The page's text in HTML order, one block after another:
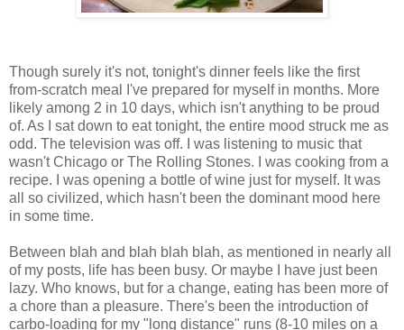
Though surely it's not, tonight's dinner feels like the first
from-scratch meal I've prepared for myself in months. More
likely among 2 in 10 days, which isn't anything to be proud
of. As I sat down to eat tonight, the entire mood struck me as
odd. The television was off. I was listening to music that
wasn't Chicago or The Rolling Stones. I was cooking from a
recipe. I was opening a bottle of wine just for myself. It was
all so civilized, which hasn't been the dominant mood here
in some time.
Between blah and blah blah blah, as mentioned in nearly all
of my posts, life has been busy. Or maybe I have just been
lazy. Who knows, but for a change, eating has been more of
a chore than a pleasure. There's been the introduction of
carbo-loading for my "long distance" runs (8-10 miles on a